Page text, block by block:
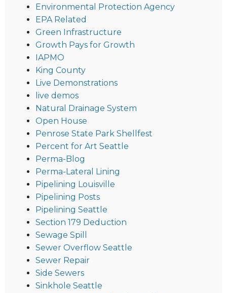
Environmental Protection Agency
EPA Related
Green Infrastructure
Growth Pays for Growth
IAPMO
King County
Live Demonstrations
live demos
Natural Drainage System
Open House
Penrose State Park Shellfest
Percent for Art Seattle
Perma-Blog
Perma-Lateral Lining
Pipelining Louisville
Pipelining Posts
Pipelining Seattle
Section 179 Deduction
Sewage Spill
Sewer Overflow Seattle
Sewer Repair
Side Sewers
Sinkhole Seattle